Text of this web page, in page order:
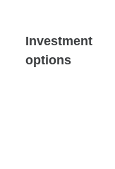
Investment
options